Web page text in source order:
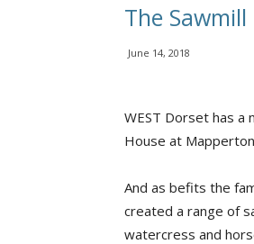
The
June 14, 2018
WEST Dorset has a
House at
And as befits the
created a range of
watercress and